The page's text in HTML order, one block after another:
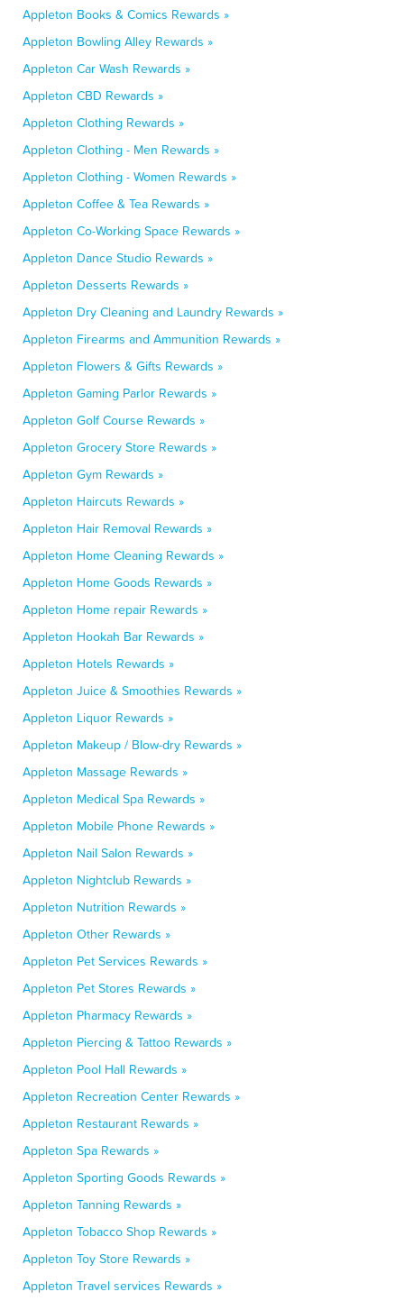
Appleton Books & Comics Rewards »
Appleton Bowling Alley Rewards »
Appleton Car Wash Rewards »
Appleton CBD Rewards »
Appleton Clothing Rewards »
Appleton Clothing - Men Rewards »
Appleton Clothing - Women Rewards »
Appleton Coffee & Tea Rewards »
Appleton Co-Working Space Rewards »
Appleton Dance Studio Rewards »
Appleton Desserts Rewards »
Appleton Dry Cleaning and Laundry Rewards »
Appleton Firearms and Ammunition Rewards »
Appleton Flowers & Gifts Rewards »
Appleton Gaming Parlor Rewards »
Appleton Golf Course Rewards »
Appleton Grocery Store Rewards »
Appleton Gym Rewards »
Appleton Haircuts Rewards »
Appleton Hair Removal Rewards »
Appleton Home Cleaning Rewards »
Appleton Home Goods Rewards »
Appleton Home repair Rewards »
Appleton Hookah Bar Rewards »
Appleton Hotels Rewards »
Appleton Juice & Smoothies Rewards »
Appleton Liquor Rewards »
Appleton Makeup / Blow-dry Rewards »
Appleton Massage Rewards »
Appleton Medical Spa Rewards »
Appleton Mobile Phone Rewards »
Appleton Nail Salon Rewards »
Appleton Nightclub Rewards »
Appleton Nutrition Rewards »
Appleton Other Rewards »
Appleton Pet Services Rewards »
Appleton Pet Stores Rewards »
Appleton Pharmacy Rewards »
Appleton Piercing & Tattoo Rewards »
Appleton Pool Hall Rewards »
Appleton Recreation Center Rewards »
Appleton Restaurant Rewards »
Appleton Spa Rewards »
Appleton Sporting Goods Rewards »
Appleton Tanning Rewards »
Appleton Tobacco Shop Rewards »
Appleton Toy Store Rewards »
Appleton Travel services Rewards »